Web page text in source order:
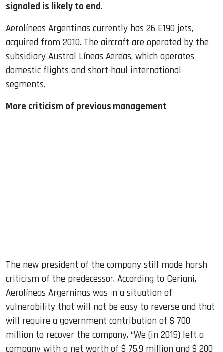
signaled is likely to end.
Aerolíneas Argentinas currently has 26 E190 jets,
acquired from 2010. The aircraft are operated by the
subsidiary Austral Líneas ​​Aereas, which operates
domestic flights and short-haul international
segments.
More criticism of previous management
The new president of the company still made harsh
criticism of the predecessor. According to Ceriani,
Aerolíneas Argerninas was in a situation of
vulnerability that will not be easy to reverse and that
will require a government contribution of $ 700
million to recover the company. “We (in 2015) left a
company with a net worth of $ 75.9 million and $ 200